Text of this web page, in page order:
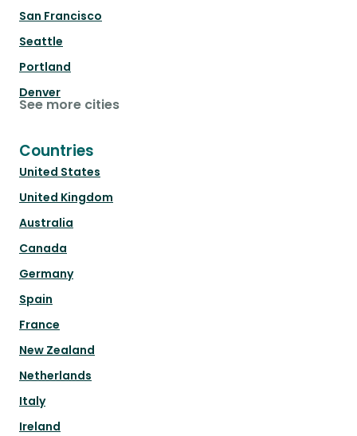
San Francisco
Seattle
Portland
Denver
See more cities
Countries
United States
United Kingdom
Australia
Canada
Germany
Spain
France
New Zealand
Netherlands
Italy
Ireland